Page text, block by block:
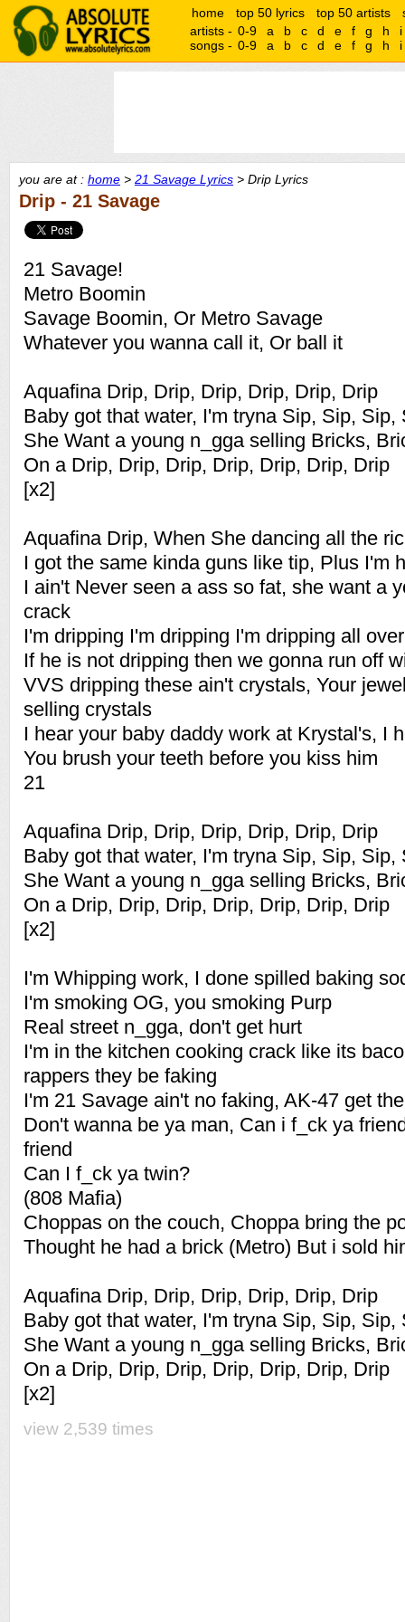
home top 50 lyrics top 50 artists
artists - 0-9 a b c d e f g h
i
songs - 0-9 a b c d e f g h i
you are at : home > 21 Savage Lyrics > Drip Lyrics
Drip - 21 Savage
21 Savage!
Metro Boomin
Savage Boomin, Or Metro Savage
Whatever you wanna call it, Or ball it
Aquafina Drip, Drip, Drip, Drip, Drip, Drip
Baby got that water, I'm tryna Sip, Sip, Sip,
She Want a young n_gga selling Bricks,
On a Drip, Drip, Drip, Drip, Drip, Drip, Drip
[x2]
Aquafina Drip, When She dancing all the
I got the same kinda guns like tip, Plus I'm
I ain't Never seen a ass so fat, she want a
crack
I'm dripping I'm dripping I'm dripping all
If he is not dripping then we gonna run off
VVS dripping these ain't crystals, Your
selling crystals
I hear your baby daddy work at Krystal's, I
You brush your teeth before you kiss him
21
Aquafina Drip, Drip, Drip, Drip, Drip, Drip
Baby got that water, I'm tryna Sip, Sip, Sip,
She Want a young n_gga selling Bricks,
On a Drip, Drip, Drip, Drip, Drip, Drip, Drip
[x2]
I'm Whipping work, I done spilled baking
I'm smoking OG, you smoking Purp
Real street n_gga, don't get hurt
I'm in the kitchen cooking crack like its
rappers they be faking
I'm 21 Savage ain't no faking, AK-47 get
Don't wanna be ya man, Can i f_ck ya
friend
Can I f_ck ya twin?
(808 Mafia)
Choppas on the couch, Choppa bring the
Thought he had a brick (Metro) But i sold
Aquafina Drip, Drip, Drip, Drip, Drip, Drip
Baby got that water, I'm tryna Sip, Sip, Sip,
She Want a young n_gga selling Bricks,
On a Drip, Drip, Drip, Drip, Drip, Drip, Drip
[x2]
view 2,539 times